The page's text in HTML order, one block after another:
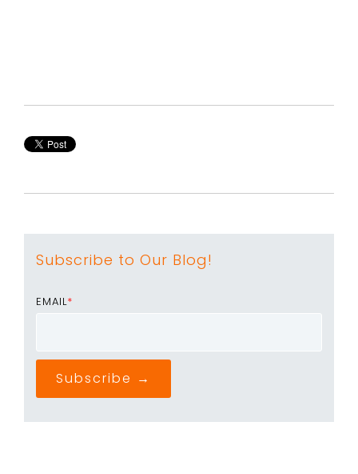
Subscribe to Our Blog!
EMAIL*